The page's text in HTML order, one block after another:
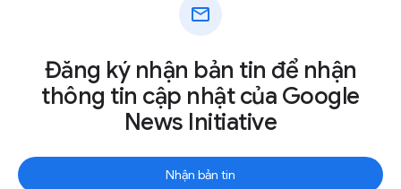
mail
Đăng ký nhận bản tin để nhận
thông tin cập nhật của Google
News Initiative
Nhận bản tin